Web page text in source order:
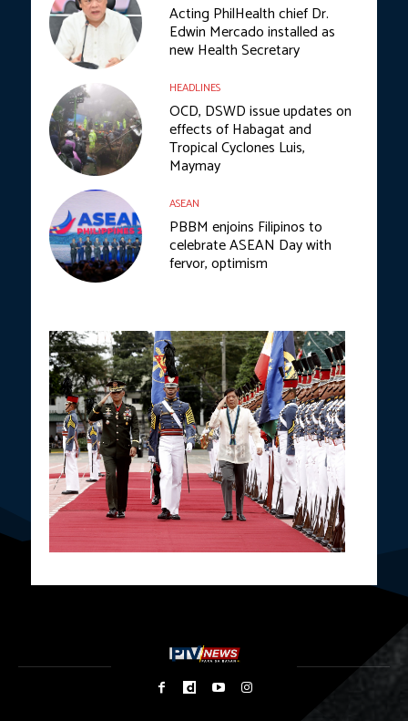
Acting PhilHealth chief Dr.
Edwin Mercado installed as
new Health Secretary
HEADLINES
OCD, DSWD issue updates on
effects of Habagat and
Tropical Cyclones Luis,
Maymay
ASEAN
PBBM enjoins Filipinos to
celebrate ASEAN Day with
fervor, optimism